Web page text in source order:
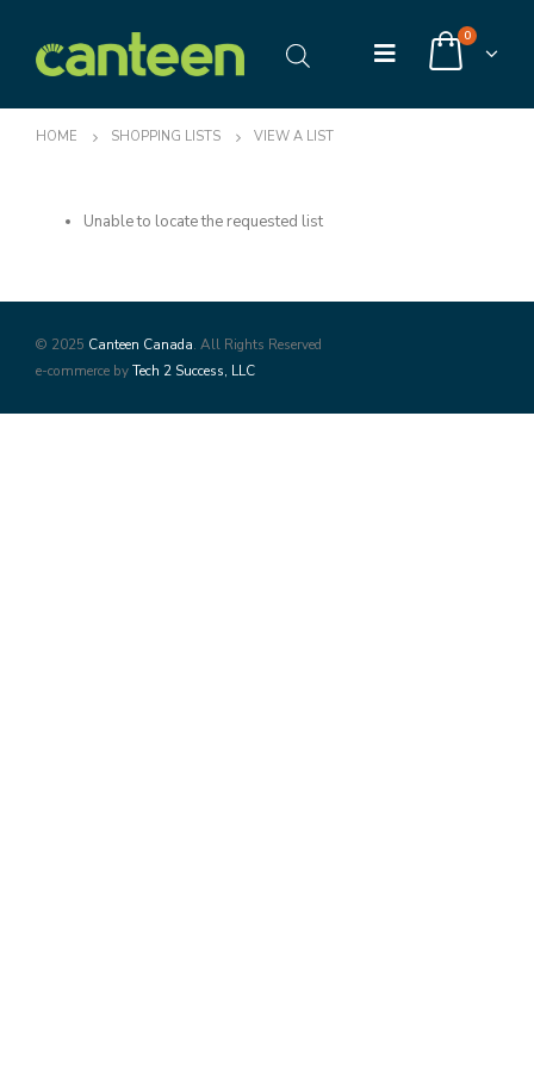
0
HOME SHOPPING LISTS VIEW A LIST
Unable to locate the requested list
© 2025 Canteen Canada. All Rights Reserved
e-commerce byTech 2 Success, LLC